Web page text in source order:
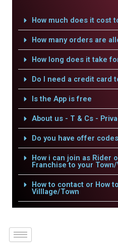
How much does it cost
How many orders are
How long does it take
Do I need a credit card
Is the App is free
About us - T & Cs -
Do you have offer
How i can join as Rider
Franchise to your
How to contact or How
Villlage/Town